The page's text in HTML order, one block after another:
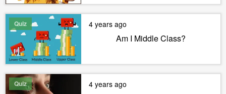
Quiz 4 years ago
Am I Middle Class?
Quiz 4 years ago